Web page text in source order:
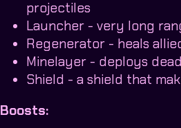
projectiles
Launcher - very long
Regenerator - heals
Minelayer - deploys
Shield - a shield that
Boosts: